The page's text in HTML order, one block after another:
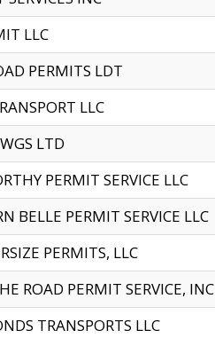
LLC
PERMITS LDT
LLC
LTD
PERMIT SERVICE LLC
BELLE PERMIT SERVICE LLC
PERMITS, LLC
ROAD PERMIT SERVICE, INC
TRANSPORTS LLC